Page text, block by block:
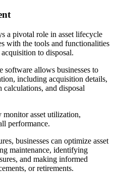
a pivotal role in asset lifecycle
with the tools and functionalities
to disposal.
software allows businesses to
including acquisition details,
calculations, and disposal
monitor asset utilization,
performance.
businesses can optimize asset
maintenance, identifying
and making informed
or retirements.